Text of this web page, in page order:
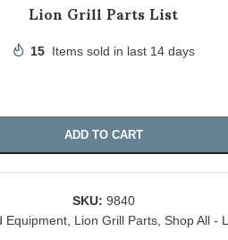
Lion Grill Parts List
15 Items sold in last 14 days
ADD TO CART
SKU: 9840
Equipment Lion Grill Parts Shop All -